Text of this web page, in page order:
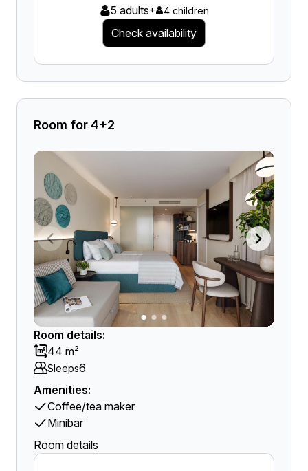
5 adults+ 4 children
Check availability
Room for 4+2
Room details:
44 m²
Sleeps6
Amenities:
Coffee/tea maker
Minibar
Room details